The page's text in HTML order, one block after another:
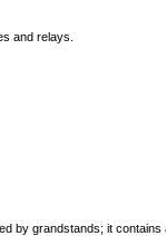
and relays.
by grandstands; it